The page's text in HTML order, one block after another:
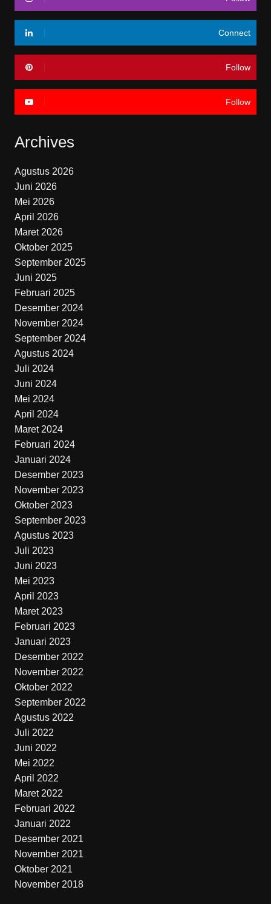
Connect
Follow
Follow
Archives
Agustus 2026
Juni 2026
Mei 2026
April 2026
Maret 2026
Oktober 2025
September 2025
Juni 2025
Februari 2025
Desember 2024
November 2024
September 2024
Agustus 2024
Juli 2024
Juni 2024
Mei 2024
April 2024
Maret 2024
Februari 2024
Januari 2024
Desember 2023
November 2023
Oktober 2023
September 2023
Agustus 2023
Juli 2023
Juni 2023
Mei 2023
April 2023
Maret 2023
Februari 2023
Januari 2023
Desember 2022
November 2022
Oktober 2022
September 2022
Agustus 2022
Juli 2022
Juni 2022
Mei 2022
April 2022
Maret 2022
Februari 2022
Januari 2022
Desember 2021
November 2021
Oktober 2021
November 2018